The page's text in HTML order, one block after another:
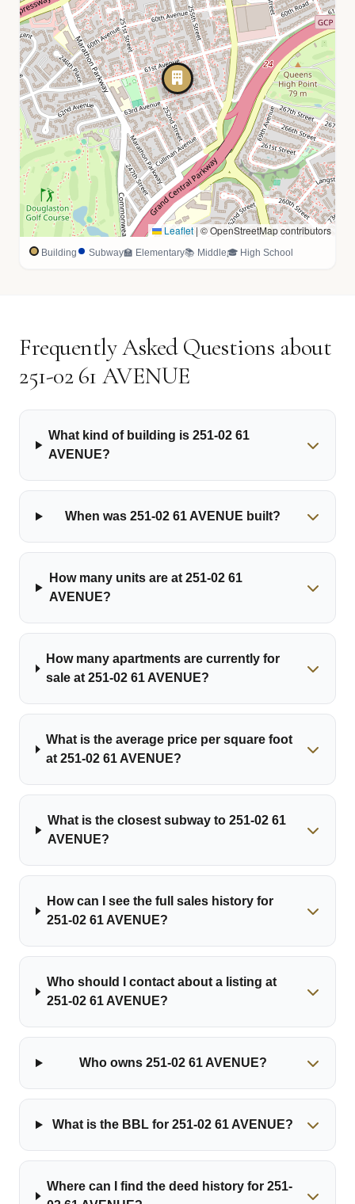
Leaflet | © OpenStreetMap contributors
Building Subway🏫 Elementary📚 Middle🎓 High School
Frequently Asked Questions about
251-02 61 AVENUE
What kind of building is 251-02 61
AVENUE?
When was 251-02 61 AVENUE built?
How many units are at 251-02 61
AVENUE?
How many apartments are currently for
sale at 251-02 61 AVENUE?
What is the average price per square foot
at 251-02 61 AVENUE?
What is the closest subway to 251-02 61
AVENUE?
How can I see the full sales history for
251-02 61 AVENUE?
Who should I contact about a listing at
251-02 61 AVENUE?
Who owns 251-02 61 AVENUE?
What is the BBL for 251-02 61 AVENUE?
Where can I find the deed history for 251-